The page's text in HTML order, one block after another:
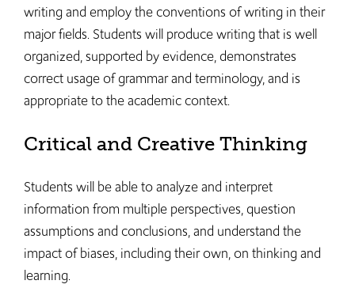
writing and employ the conventions of writing in their
major fields. Students will produce writing that is well
organized, supported by evidence, demonstrates
correct usage of grammar and terminology, and is
appropriate to the academic context.
Critical and Creative Thinking
Students will be able to analyze and interpret
information from multiple perspectives, question
assumptions and conclusions, and understand the
impact of biases, including their own, on thinking and
learning.